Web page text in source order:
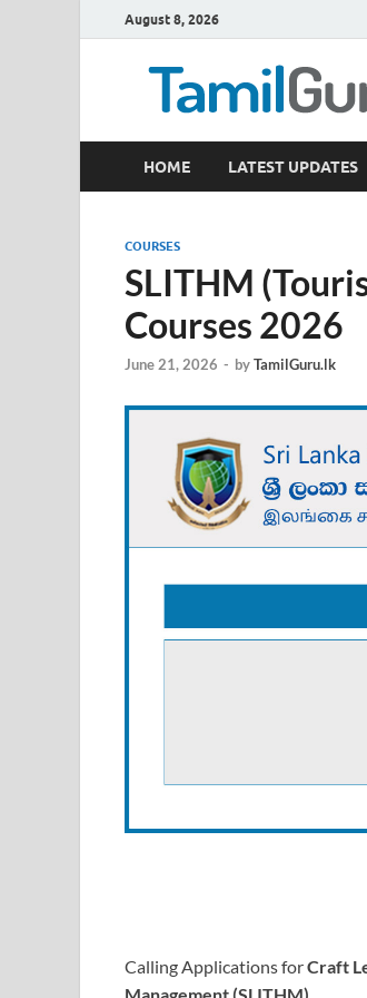
August 8, 2026
Government Job Vacancies,
HOME LATEST UPDATES
COURSES
SLITHM
Courses 2026
June 21, 2026 - byTamilGuru.lk
Calling Applications forCraft
Management (SLITHM)